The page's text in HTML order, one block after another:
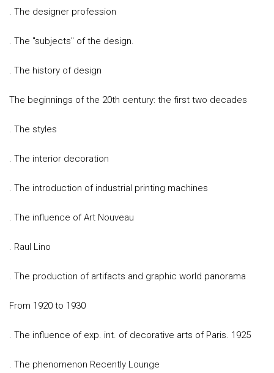
. The designer profession
. The "subjects" of the design.
. The history of design
The beginnings of the 20th century: the first two decades
. The styles
. The interior decoration
. The introduction of industrial printing machines
. The influence of Art Nouveau
. Raul Lino
. The production of artifacts and graphic world panorama
From 1920 to 1930
. The influence of exp. int. of decorative arts of Paris. 1925
. The phenomenon Recently Lounge